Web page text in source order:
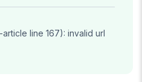
line 167): invalid url